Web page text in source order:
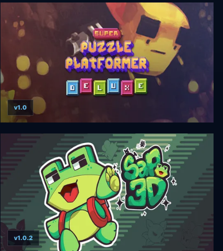
Out of Line
Super Puzzle Platformer Deluxe
v1.0
v1.0.2